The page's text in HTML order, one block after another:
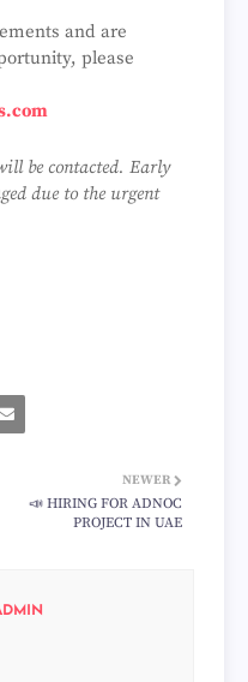
and are
please
be contacted. Early
due to the urgent
NEWER
📣 HIRING FOR ADNOC
PROJECT IN UAE